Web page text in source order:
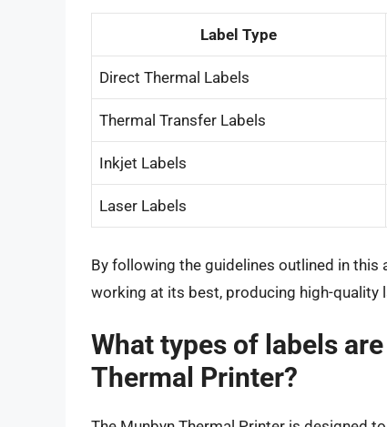
Label Type
Direct Thermal Labels
Thermal Transfer Labels
Inkjet Labels
Laser Labels
By following the guidelines outlined in this
working at its best, producing high-quality
What types of labels
Thermal Printer?